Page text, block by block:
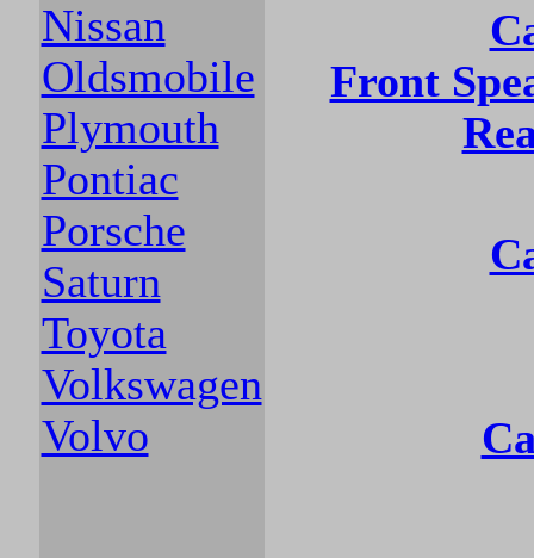
Nissan
Oldsmobile
Plymouth
Pontiac
Porsche
Saturn
Toyota
Volkswagen
Volvo
Front